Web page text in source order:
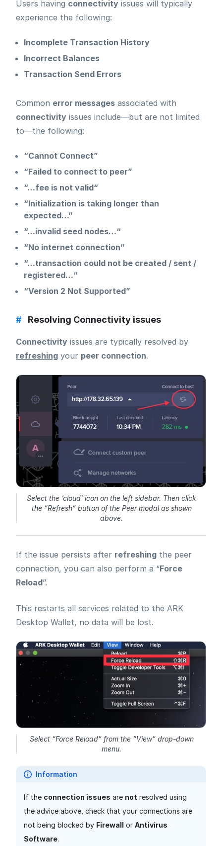
Users having connectivity issues will typically
experience the following:
Incomplete Transaction History
Incorrect Balances
Transaction Send Errors
Common error messages associated with
connectivity issues include—but are not limited
to—the following:
“Cannot Connect”
“Failed to connect to peer”
“…fee is not valid“
“Initialization is taking longer than
expected…”
“…invalid seed nodes…“
“No internet connection”
“…transaction could not be created / sent /
registered…“
“Version 2 Not Supported”
# Resolving Connectivity issues
Connectivity issues are typically resolved by
refreshing your peer connection.
Select the ‘cloud’ icon on the left sidebar. Then click
the “Refresh” button of the Peer modal as shown
above.
If the issue persists after refreshing the peer
connection, you can also perform a “Force
Reload”.
This restarts all services related to the ARK
Desktop Wallet, no data will be lost.
Select “Force Reload” from the “View” drop-down
menu.
Information
If the connection issues are not resolved using
the advice above, check that your connections are
not being blocked by Firewall or Antivirus
Software.